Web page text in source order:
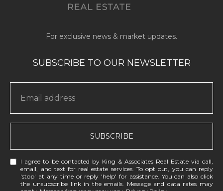
SUBSCRIBE
I agree to be contacted by King & Associates Real Estate via call,
email, and text for real estate services. To opt out, you can reply
'stop' at any time or reply 'help' for assistance. You can also click
the unsubscribe link in the emails. Message and data rates may